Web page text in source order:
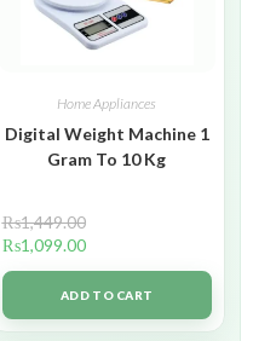
Home Appliances
Digital Weight Machine 1
Gram To 10 Kg
₨1,449.00
₨1,099.00
ADD TO CART